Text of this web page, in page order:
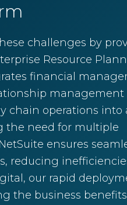
challenges by
Resource
financial
management
chain operations into
the need for multiple
ensures
reducing
our rapid
the business